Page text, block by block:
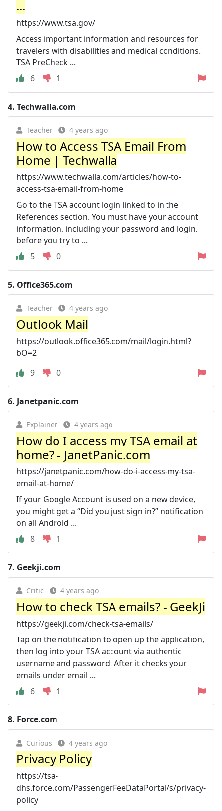
...
https://www.tsa.gov/
Access important information and resources for
travelers with disabilities and medical conditions.
TSA PreCheck ...
6
1
4. Techwalla.com
Teacher 4 years ago
How to Access TSA Email From
Home | Techwalla
https://www.techwalla.com/articles/how-to-
access-tsa-email-from-home
Go to the TSA account login linked to in the
References section. You must have your account
information, including your password and login,
before you try to ...
5
0
5. Office365.com
Teacher 4 years ago
Outlook Mail
https://outlook.office365.com/mail/login.html?
bO=2
9
0
6. Janetpanic.com
Explainer 4 years ago
How do I access my TSA email at
home? - JanetPanic.com
https://janetpanic.com/how-do-i-access-my-tsa-
email-at-home/
If your Google Account is used on a new device,
you might get a “Did you just sign in?” notification
on all Android ...
8
1
7. Geekji.com
Critic 4 years ago
How to check TSA emails? - GeekJi
https://geekji.com/check-tsa-emails/
Tap on the notification to open up the application,
then log into your TSA account via authentic
username and password. After it checks your
emails under email ...
6
1
8. Force.com
Curious 4 years ago
Privacy Policy
https://tsa-
dhs.force.com/PassengerFeeDataPortal/s/privacy-
policy